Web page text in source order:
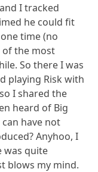
I tracked
he could fit
time (no
of the most
So there I was
playing Risk with
I shared the
heard of Big
have not
Anyhoo, I
was quite
blows my mind.